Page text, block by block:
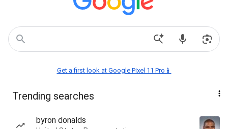
Get a first look at Google Pixel 11 Pro📱
Trending searches
byron donalds